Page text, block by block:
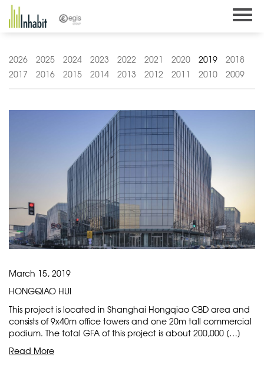
Skip
content
2026 2025 2024 2023 2022 2021 2020 2019
2018
2017
2016 2015 2014 2013 2012 2011 2010 2009
March 15, 2019
HONGQIAO HUI
This project is located in Shanghai Hongqiao CBD area and
consists of 9x40m office towers and one 20m tall commercial
podium. The total GFA of this project is about 200,000 […]
Read More